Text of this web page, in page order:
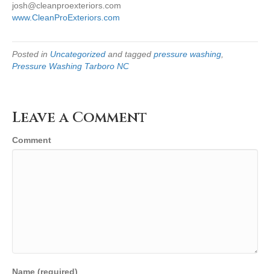
josh@cleanproexteriors.com
www.CleanProExteriors.com
Posted in Uncategorized and tagged pressure washing
Pressure Washing Tarboro NC
Leave a Comment
Comment
Name (required)